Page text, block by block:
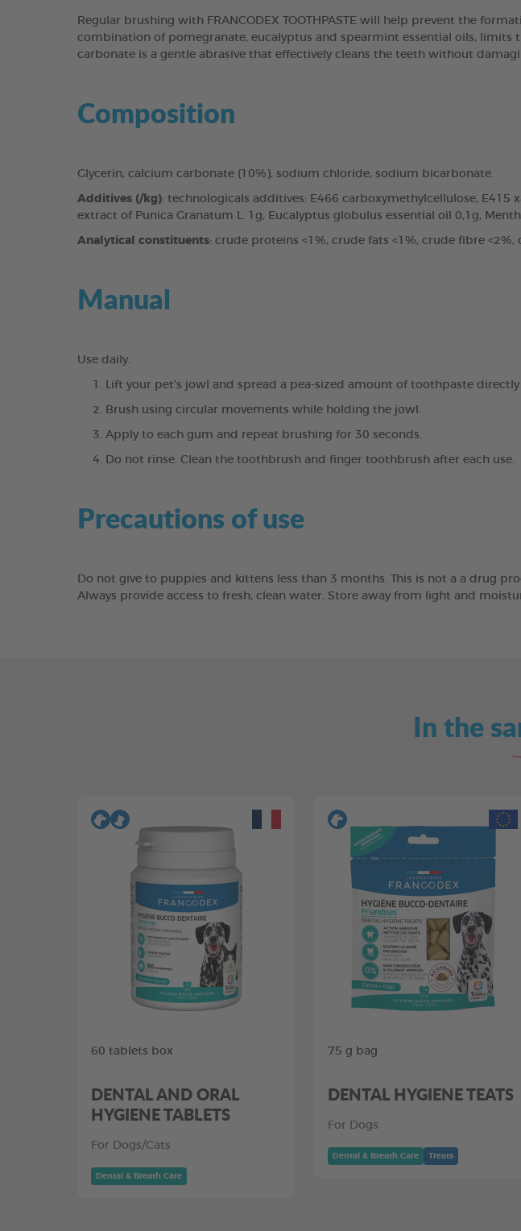
Regular brushing with FRANCODEX TOOTHPASTE will help prevent the
combination of pomegranate, eucalyptus and spearmint essential oils,
carbonate is a gentle abrasive that effectively cleans the teeth without
Composition
Glycerin, calcium carbonate (10%), sodium chloride, sodium bicarbonate.
Additives (/kg): technologicals additives: E466 carboxymethylcellulose, E415
extract of Punica Granatum L. 1g, Eucalyptus globulus essential oil 0,1g,
Analytical constituents: crude proteins <1%, crude fats <1%, crude fibre <2%,
Manual
Use daily.
Lift your pet’s jowl and spread a pea-sized amount of toothpaste
Brush using circular movements while holding the jowl.
Apply to each gum and repeat brushing for 30 seconds.
Do not rinse. Clean the toothbrush and finger toothbrush after each use.
Precautions of use
Do not give to puppies and kittens less than 3 months. This is not a a drug
Always provide access to fresh, clean water. Store away from light and
In the
60 tablets box
DENTAL AND ORAL
HYGIENE TABLETS
For Dogs/Cats
Dental & Breath Care
75 g bag
DENTAL HYGIENE TEATS
For Dogs
Dental & Breath Care Treats